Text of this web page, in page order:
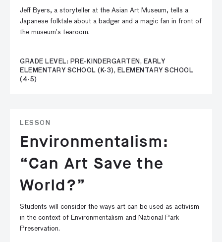
Jeff Byers, a storyteller at the Asian Art Museum, tells a
Japanese folktale about a badger and a magic fan in front of
the museum’s tearoom.
GRADE LEVEL: PRE-KINDERGARTEN, EARLY
ELEMENTARY SCHOOL (K-3), ELEMENTARY SCHOOL
(4-5)
LESSON
Environmentalism:
“Can Art Save the
World?”
Students will consider the ways art can be used as activism
in the context of Environmentalism and National Park
Preservation.